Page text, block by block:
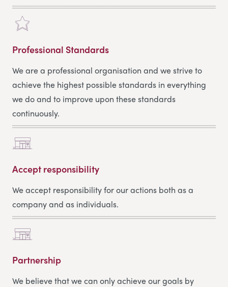
Professional Standards
We are a professional organisation and we strive to
achieve the highest possible standards in everything
we do and to improve upon these standards
continuously.
Accept responsibility
We accept responsibility for our actions both as a
company and as individuals.
Partnership
We believe that we can only achieve our goals by